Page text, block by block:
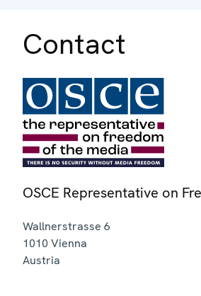
Contact
OSCE Representative on
Wallnerstrasse 6
1010 Vienna
Austria